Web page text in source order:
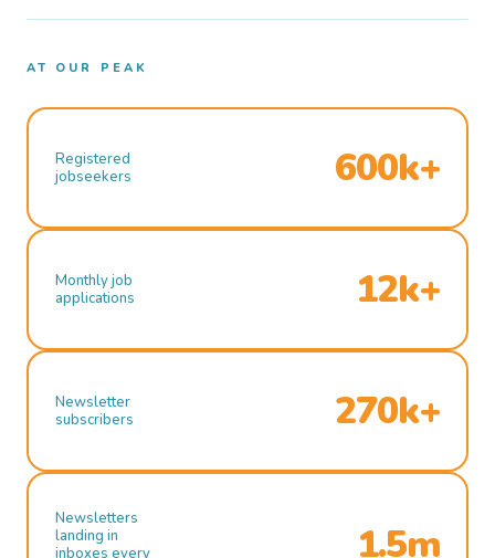
AT OUR PEAK
Registered
jobseekers
600k+
Monthly job
applications
12k+
Newsletter
subscribers
270k+
Newsletters
landing in
inboxes every
1.5m